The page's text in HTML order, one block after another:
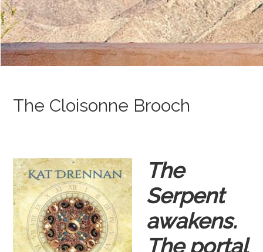
The Cloisonne Brooch
The
Serpent
awakens.
The portal